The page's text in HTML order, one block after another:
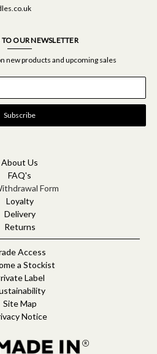
TO OUR NEWSLETTER
new products and upcoming sales
About Us
FAQ's
Form
Loyalty
Delivery
Returns
Access
a Stockist
Label
Site Map
Notice